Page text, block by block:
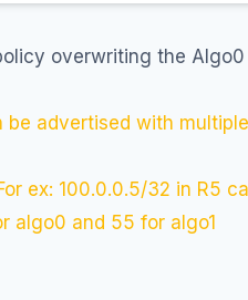
overwriting the Algo0
be advertised with
ex: 100.0.0.5/32 in R5
algo0 and 55 for algo1